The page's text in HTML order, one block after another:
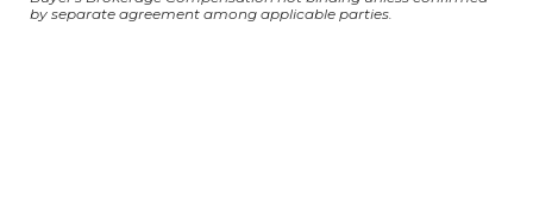
by separate agreement among applicable parties.